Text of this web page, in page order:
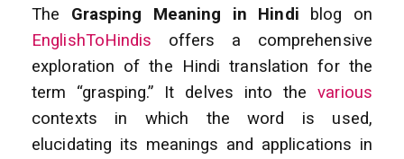
The Grasping Meaning in Hindi blog on
EnglishToHindis offers a comprehensive
exploration of the Hindi translation for the
term “grasping.” It delves into thevarious
contexts in which the word is used,
elucidating its meanings and applications in